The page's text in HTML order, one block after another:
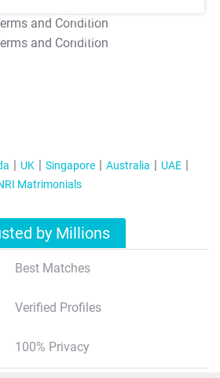
T&C Apply
T&C Apply
UK Singapore Australia
UAE
Matrimonials
by Millions
Best Matches
Verified Profiles
100% Privacy